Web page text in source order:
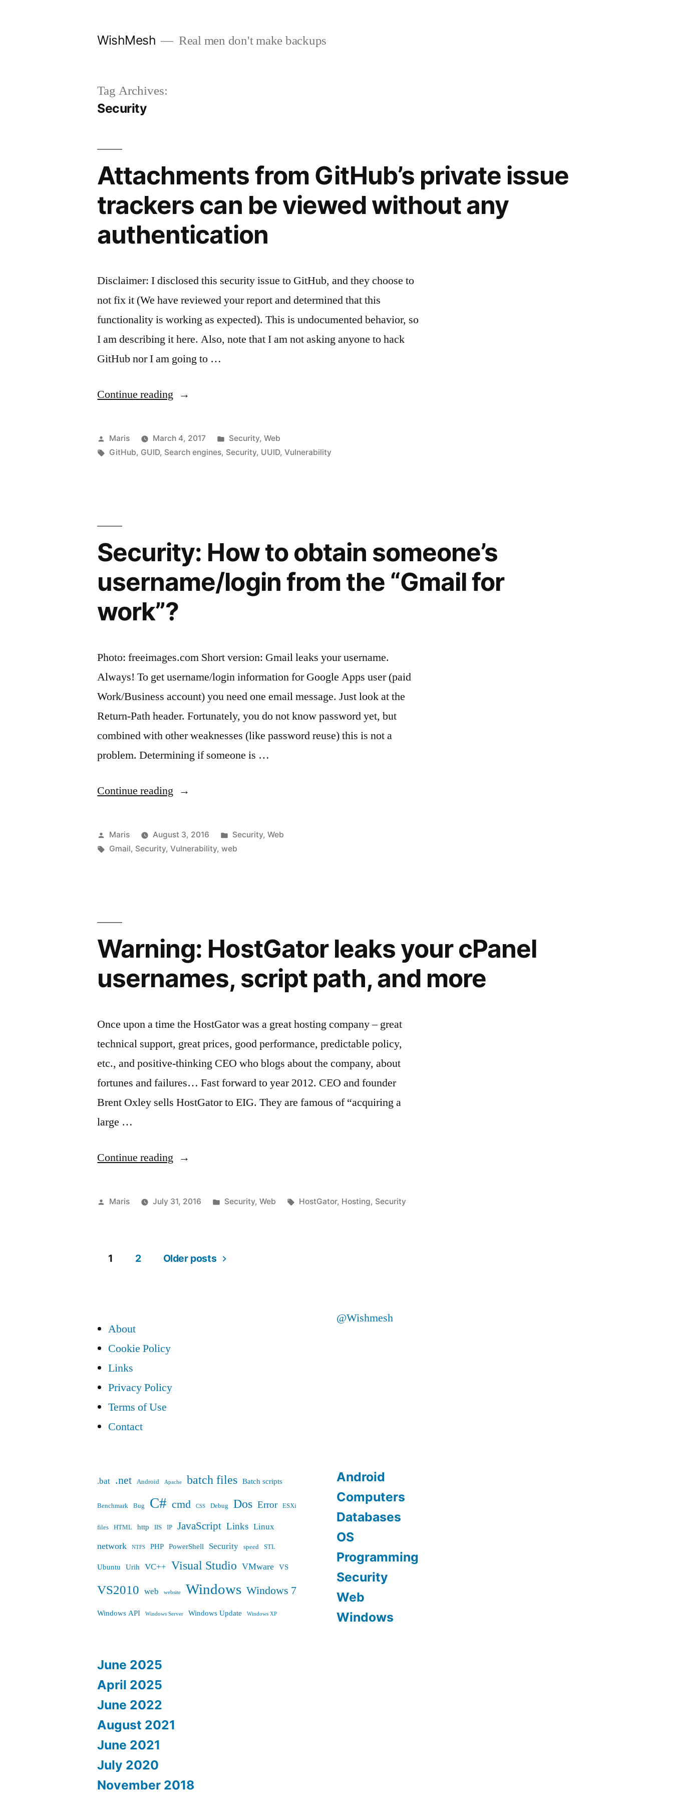
WishMesh Real men don't make backups
Tag Archives:
Security
Attachments from GitHub’s private issue
trackers can be viewed without any
authentication
Disclaimer: I disclosed this security issue to GitHub, and they choose to
not fix it (We have reviewed your report and determined that this
functionality is working as expected). This is undocumented behavior, so
I am describing it here. Also, note that I am not asking anyone to hack
GitHub nor I am going to …
Continue reading “Attachments
GitHub’s
private
viewed
without
any
authentication”
Posted
by
Maris March 4, 2017
Posted
in
Security, Web
Tags:
GitHub, GUID, Search engines, Security, UUID,Vulnerability
Security: How to obtain someone’s
username/login from the “Gmail for
work”?
Photo: freeimages.com Short version: Gmail leaks your username.
Always! To get username/login information for Google Apps user (paid
Work/Business account) you need one email message. Just look at the
Return-Path header. Fortunately, you do not know password yet, but
combined with other weaknesses (like password reuse) this is not a
problem. Determining if someone is …
Continue reading “Security:
to
obtain
“Gmail
for
work”?”
Posted
by
Maris August 3, 2016
Posted
in
Security, Web
Tags:
Gmail, Security,Vulnerability,web
Warning: HostGator leaks your cPanel
usernames, script path, and more
Once upon a time the HostGator was a great hosting company – great
technical support, great prices, good performance, predictable policy,
etc., and positive-thinking CEO who blogs about the company, about
fortunes and failures… Fast forward to year 2012. CEO and founder
Brent Oxley sells HostGator to EIG. They are famous of “acquiring a
large …
Continue reading “Warning:
leaks
usernames,
Posted
Maris July 31, 2016
Posted
Security, Web Tags:
HostGator, Hosting, Security
1 2 Older posts
About
Cookie Policy
Links
Privacy Policy
Terms of Use
Contact
@Wishmesh
.bat .net Android Apache batch files Batch scripts
Benchmark Bug C# cmd CSS Debug Dos Error ESXi
files HTML http IIS IP JavaScript Links Linux
network NTFS PHP PowerShell Security speed STL
Ubuntu Urih VC++ Visual Studio VMware VS
VS2010 web website Windows Windows 7
Windows API Windows Server Windows Update Windows XP
Android
Computers
Databases
OS
Programming
Security
Web
Windows
June 2025
April 2025
June 2022
August 2021
June 2021
July 2020
November 2018